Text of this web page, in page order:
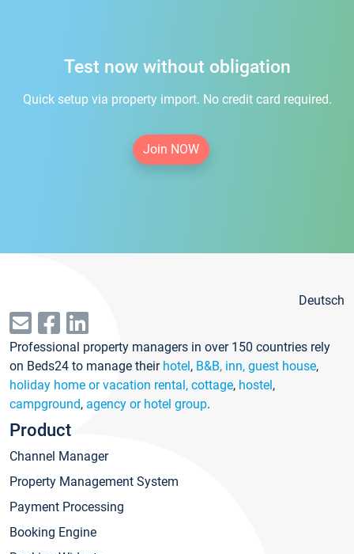
Test now without obligation
Quick setup via property import. No credit card required.
Join NOW
Deutsch
Professional property managers in over 150 countries rely
on Beds24 to manage their hotel, B&B, inn, guest house,
holiday home or vacation rental, cottage, hostel,
campground, agency or hotel group.
Product
Channel Manager
Property Management System
Payment Processing
Booking Engine